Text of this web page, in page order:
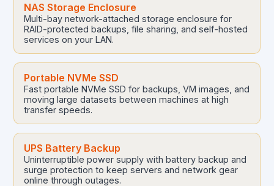
NAS Storage Enclosure
Multi-bay network-attached storage enclosure for
RAID-protected backups, file sharing, and self-hosted
services on your LAN.
Portable NVMe SSD
Fast portable NVMe SSD for backups, VM images, and
moving large datasets between machines at high
transfer speeds.
UPS Battery Backup
Uninterruptible power supply with battery backup and
surge protection to keep servers and network gear
online through outages.